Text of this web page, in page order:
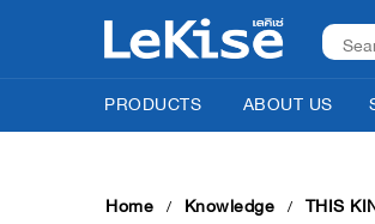
PRODUCTS ABOUT US
Home Knowledge THIS